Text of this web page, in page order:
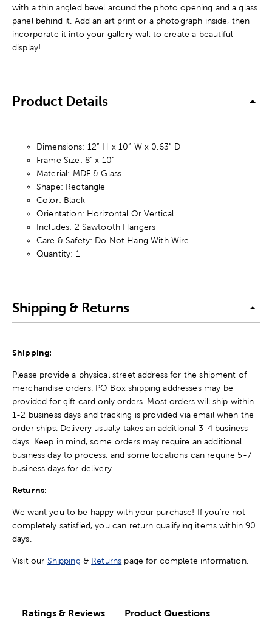
with a thin angled bevel around the photo opening and a glass
panel behind it. Add an art print or a photograph inside, then
incorporate it into your gallery wall to create a beautiful
display!
Product Details
Dimensions: 12” H x 10” W x 0.63” D
Frame Size: 8" x 10"
Material: MDF & Glass
Shape: Rectangle
Color: Black
Orientation: Horizontal Or Vertical
Includes: 2 Sawtooth Hangers
Care & Safety: Do Not Hang With Wire
Quantity: 1
Shipping & Returns
Shipping:
Please provide a physical street address for the shipment of
merchandise orders. PO Box shipping addresses may be
provided for gift card only orders. Most orders will ship within
1-2 business days and tracking is provided via email when the
order ships. Delivery usually takes an additional 3-4 business
days. Keep in mind, some orders may require an additional
business day to process, and some locations can require 5-7
business days for delivery.
Returns:
We want you to be happy with your purchase! If you're not
completely satisfied, you can return qualifying items within 90
days.
Visit our Shipping & Returns page for complete information.
Ratings & Reviews Product Questions